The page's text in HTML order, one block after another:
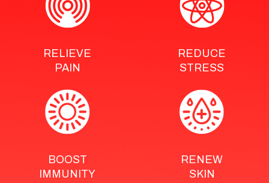
RELIEVE
PAIN
REDUCE
STRESS
BOOST
IMMUNITY
RENEW
SKIN